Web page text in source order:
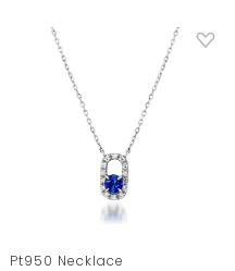
Pt950 Necklace